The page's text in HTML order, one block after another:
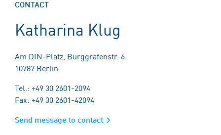
CONTACT
Katharina Klug
Am DIN-Platz, Burggrafenstr. 6
10787 Berlin
Tel.: +49 30 2601-2094
Fax: +49 30 2601-42094
Send message to contact